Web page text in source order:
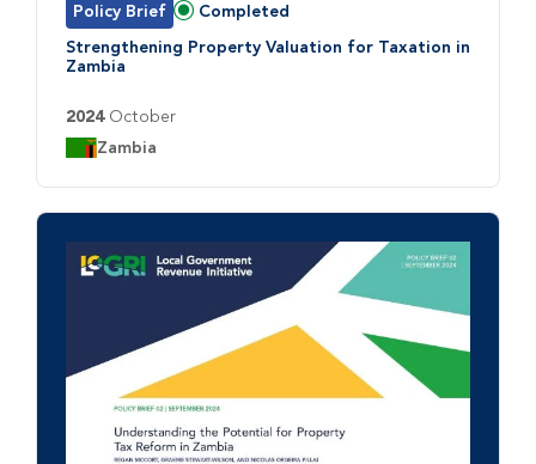
Policy Brief Status:Completed
Strengthening Property Valuation for Taxation in
Zambia
2024October
Country:
Zambia